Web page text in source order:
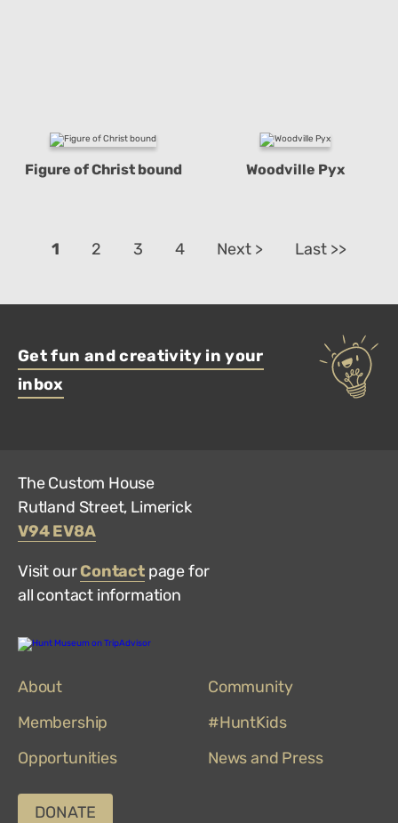
Figure of Christ bound Woodville Pyx
1 2 3 4 Next > Last >>
Get fun and creativity in your
inbox
The Custom House
Rutland Street, Limerick
V94 EV8A
Visit ourContactpage for
all contact information
Hunt
About
Community
Membership
#HuntKids
Opportunities
News and Press
DONATE